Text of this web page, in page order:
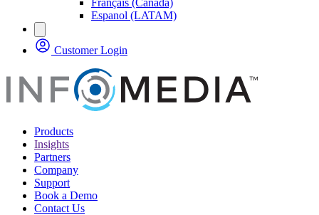
Français (Canada)
Espanol (LATAM)
Customer Login
Products
Insights
Partners
Company
Support
Book a Demo
Contact Us